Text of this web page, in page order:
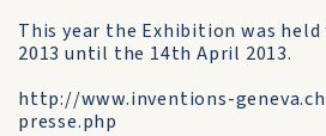
This year the Exhibition was
2013 until the 14th April 2013.
http://www.inventions-
presse.php